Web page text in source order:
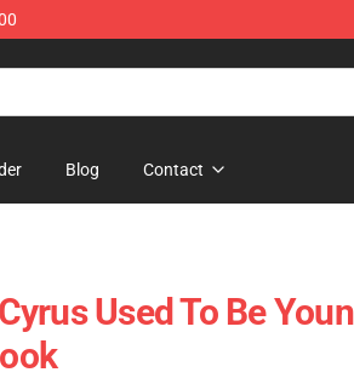
Blog Contact
Used To Be